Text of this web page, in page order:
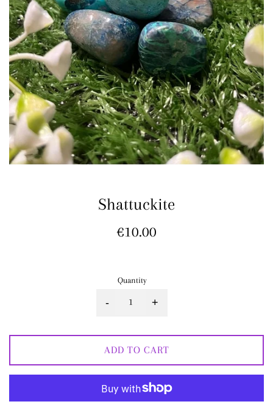
Shattuckite
Regular
€10.00
Quantity
- +
ADD TO CART